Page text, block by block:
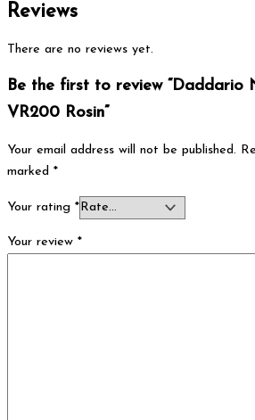
Reviews
There are no reviews yet.
Be the first to review “Daddario
VR200 Rosin”
Your email address will not be published.
marked *
Your rating *
Your review *